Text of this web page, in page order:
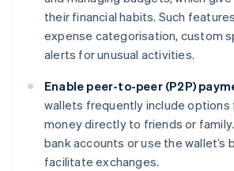
their financial habits. Such
expense categorisation, custom
alerts for unusual activities.
Enable peer-to-peer (P2P)
wallets frequently include options
money directly to friends or
bank accounts or use the wallet’s
facilitate exchanges.